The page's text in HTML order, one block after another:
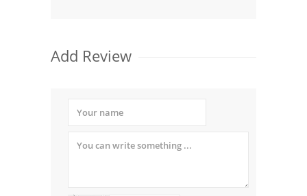
Add Review